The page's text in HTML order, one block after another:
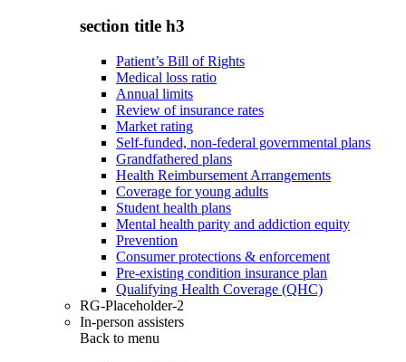
section title h3
Patient’s Bill of Rights
Medical loss ratio
Annual limits
Review of insurance rates
Market rating
Self-funded, non-federal governmental plans
Grandfathered plans
Health Reimbursement Arrangements
Coverage for young adults
Student health plans
Mental health parity and addiction equity
Prevention
Consumer protections & enforcement
Pre-existing condition insurance plan
Qualifying Health Coverage (QHC)
RG-Placeholder-2
In-person assisters
Back to menu